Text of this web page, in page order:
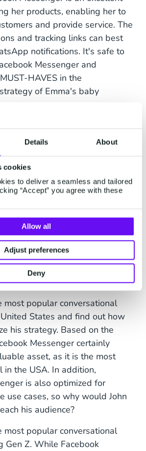
Details About
cookies
to deliver a seamless and tailored
“Accept” you agree with these
Allow all
Adjust preferences
Deny
her products, enabling her to
and provide service. The
and tracking links can best
notifications. It's safe to
Messenger and
HAVES in the
of Emma's baby
Messaging for
business selling
and goods to the
in the United States. John, a
has already added Facebook
customer service strategy. It's
frequently uses, and
it was a good fit. But he isn't
customers: Gen Z.
most popular conversational
States and find out how
his strategy. Based on the
Messenger certainly
asset, as it is the most
in the USA. In addition,
is also optimized for
use cases, so why would John
his audience?
most popular conversational
Gen Z. While Facebook